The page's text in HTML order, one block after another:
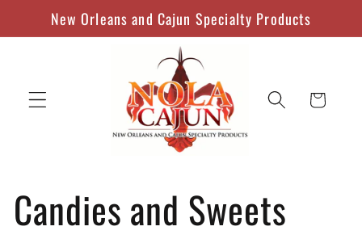
Skip to
content
New Orleans and Cajun Specialty Products
Cart
C
Candies and Sweets